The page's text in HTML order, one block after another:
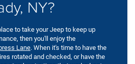
NY?
to take your Jeep to keep up
then you'll enjoy the
Lane. When it's time to have the
rotated and checked, or have the